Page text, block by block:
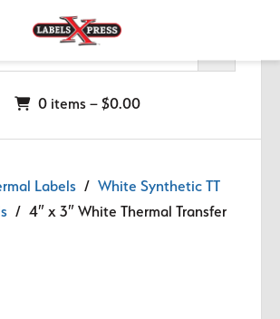
0 items – $0.00
Labels / White Synthetic TT
/ 4″ x 3″ White Thermal Transfer